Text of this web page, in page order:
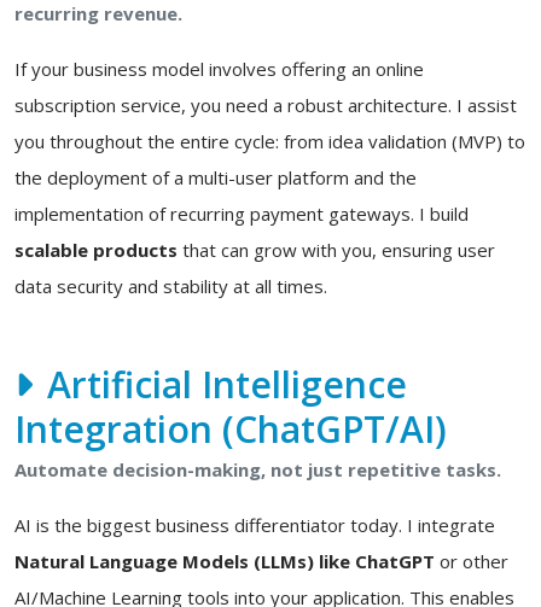
recurring revenue.
If your business model involves offering an online
subscription service, you need a robust architecture. I assist
you throughout the entire cycle: from idea validation (MVP) to
the deployment of a multi-user platform and the
implementation of recurring payment gateways. I build
scalable products that can grow with you, ensuring user
data security and stability at all times.
Artificial Intelligence
Integration (ChatGPT/AI)
Automate decision-making, not just repetitive tasks.
AI is the biggest business differentiator today. I integrate
Natural Language Models (LLMs) like ChatGPT or other
AI/Machine Learning tools into your application. This enables